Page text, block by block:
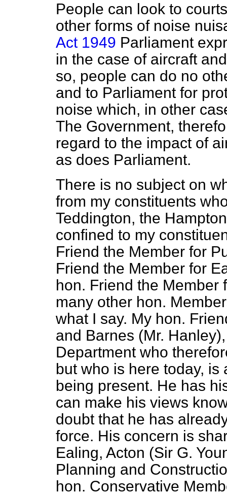
People can look to
other forms of noise
Act 1949 Parliament
in the case of aircraft
so, people can do no
and to Parliament for
noise which, in other
The Government,
regard to the impact of
as does Parliament.
There is no subject on
from my constituents
Teddington, the
confined to my
Friend the Member for
Friend the Member for
hon. Friend the Member
many other hon.
what I say. My hon.
and Barnes (Mr.
Department who
but who is here today,
being present. He has
can make his views
doubt that he has
force. His concern is
Ealing, Acton (Sir G.
Planning and
hon. Conservative